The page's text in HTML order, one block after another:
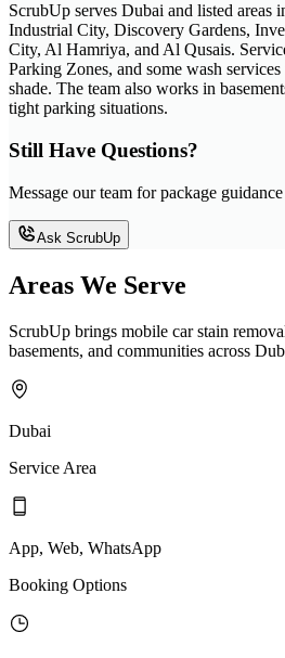
ScrubUp serves Dubai and listed
Industrial City, Discovery Gardens,
City, Al Hamriya, and Al Qusais.
Parking Zones, and some wash
shade. The team also works in
tight parking situations.
Still Have Questions?
Message our team for package
Ask ScrubUp
Areas We Serve
ScrubUp brings mobile car stain
basements, and communities across
Dubai
Service Area
App, Web, WhatsApp
Booking Options